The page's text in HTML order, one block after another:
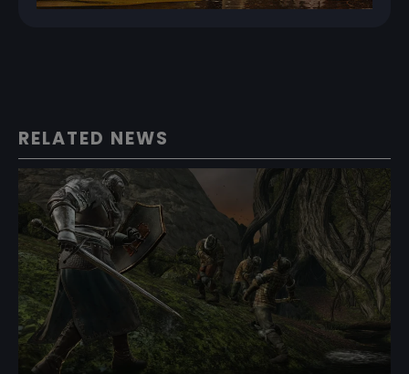
RELATED NEWS